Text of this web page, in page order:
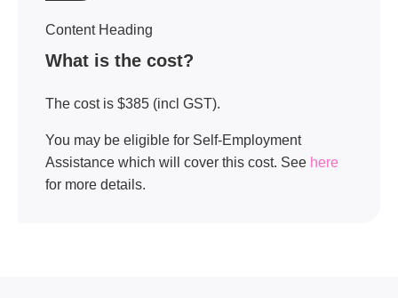
Content Heading
What is the cost?
The cost is $385 (incl GST).
You may be eligible for Self-Employment
Assistance which will cover this cost. See here
for more details.